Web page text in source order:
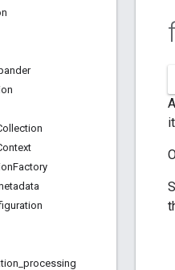
Factory
processing